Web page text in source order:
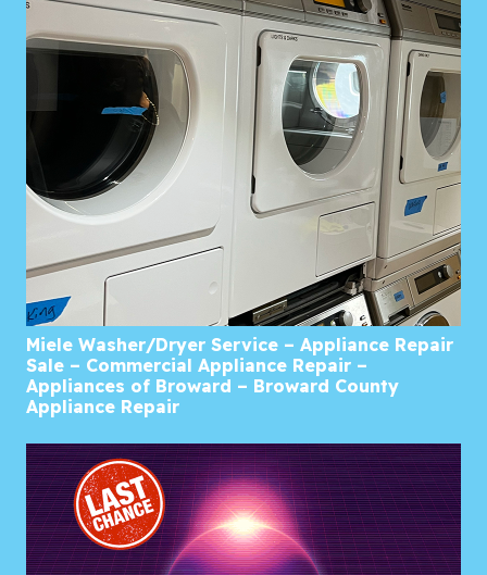
Miele Washer/Dryer Service – Appliance Repair
Sale – Commercial Appliance Repair –
Appliances of Broward – Broward County
Appliance Repair